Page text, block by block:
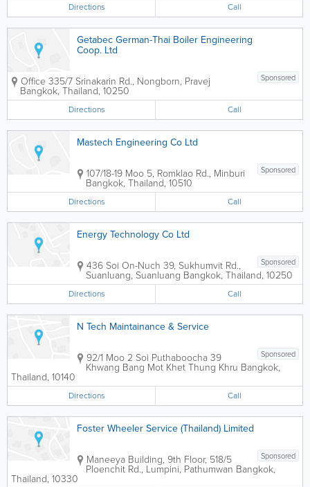
Directions Call
Getabec German-Thai Boiler Engineering
Coop. Ltd
Sponsored
Office 335/7 Srinakarin Rd., Nongborn, Pravej
Bangkok, Thailand, 10250
Directions Call
Mastech Engineering Co Ltd
Sponsored
107/18-19 Moo 5, Romklao Rd., Minburi
Bangkok, Thailand, 10510
Directions Call
Energy Technology Co Ltd
Sponsored
436 Soi On-Nuch 39, Sukhumvit Rd.,
Suanluang, Suanluang Bangkok, Thailand, 10250
Directions Call
N Tech Maintainance & Service
Sponsored
92/1 Moo 2 Soi Puthaboocha 39
Khwang Bang Mot Khet Thung Khru Bangkok,
Thailand, 10140
Directions Call
Foster Wheeler Service (Thailand) Limited
Sponsored
Maneeya Building, 9th Floor, 518/5
Ploenchit Rd., Lumpini, Pathumwan Bangkok,
Thailand, 10330